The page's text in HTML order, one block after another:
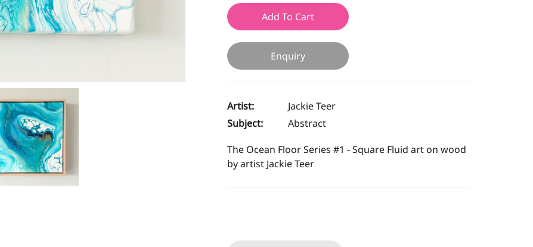
Add To Cart
Enquiry
Artist:
Jackie Teer
Subject:
Abstract
The Ocean Floor Series #1 - Square Fluid art on wood
by artist Jackie Teer